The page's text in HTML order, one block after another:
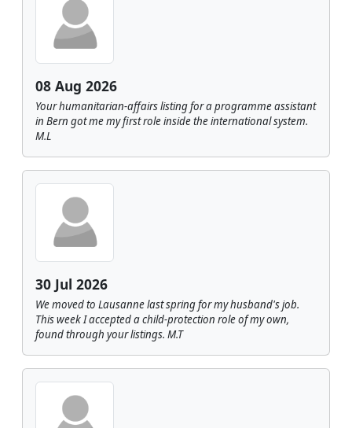
08 Aug 2026
Your humanitarian-affairs listing for a programme assistant
in Bern got me my first role inside the international system.
M.L
30 Jul 2026
We moved to Lausanne last spring for my husband's job.
This week I accepted a child-protection role of my own,
found through your listings. M.T